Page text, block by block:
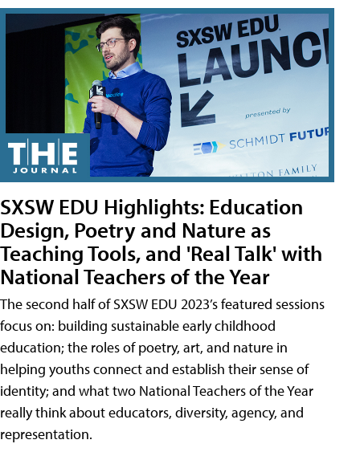
SXSW EDU Highlights: Education
Design, Poetry and Nature as
Teaching Tools, and 'Real Talk' with
National Teachers of the Year
The second half of SXSW EDU 2023’s featured sessions
focus on: building sustainable early childhood
education; the roles of poetry, art, and nature in
helping youths connect and establish their sense of
identity; and what two National Teachers of the Year
really think about educators, diversity, agency, and
representation.